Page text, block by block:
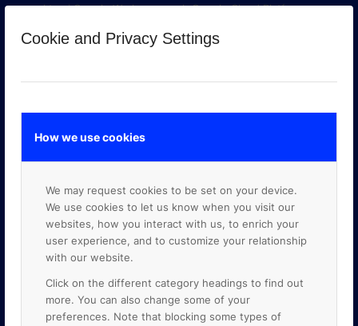
Cookie and Privacy Settings
How we use cookies
We may request cookies to be set on your device.
We use cookies to let us know when you visit our
websites, how you interact with us, to enrich your
user experience, and to customize your relationship
with our website.
Click on the different category headings to find out
more. You can also change some of your
preferences. Note that blocking some types of
verktyg i Google Workspace och Google Cloud Platform.
GOOGLE PREMIER PARTNER